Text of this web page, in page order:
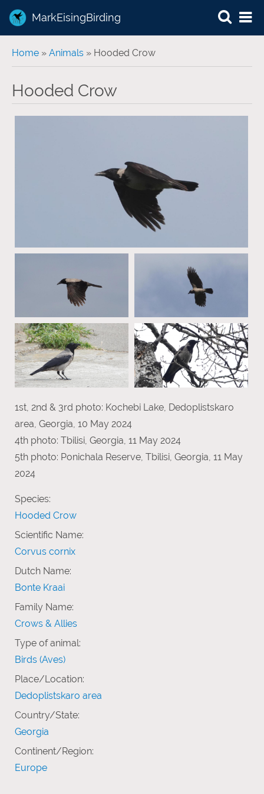
MarkEisingBirding
You are here
Home » Animals » Hooded Crow
Hooded Crow
1st, 2nd & 3rd photo: Kochebi Lake, Dedoplistskaro
area, Georgia, 10 May 2024
4th photo: Tbilisi, Georgia, 11 May 2024
5th photo: Ponichala Reserve, Tbilisi, Georgia, 11 May
2024
Species:
Hooded Crow
Scientific Name:
Corvus cornix
Dutch Name:
Bonte Kraai
Family Name:
Crows & Allies
Type of animal:
Birds (Aves)
Place/Location:
Dedoplistskaro area
Country/State:
Georgia
Continent/Region:
Europe